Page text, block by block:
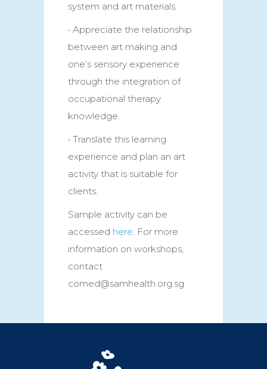
system and art materials.
• Appreciate the relationship
between art making and
one’s sensory experience
through the integration of
occupational therapy
knowledge.
• Translate this learning
experience and plan an art
activity that is suitable for
clients.
Sample activity can be
accessed here. For more
information on workshops,
contact
comed@samhealth.org.sg